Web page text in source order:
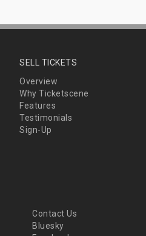
SELL TICKETS
Overview
Why Ticketscene
Features
Testimonials
Sign-Up
Contact Us
Bluesky